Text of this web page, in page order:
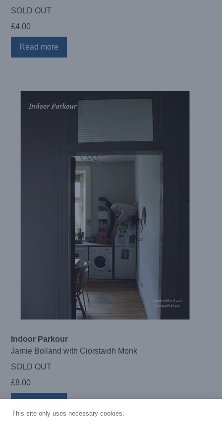
SOLD OUT
£4.00
Read more
Indoor Parkour
Jamie Bolland with Ciorstaidh Monk
SOLD OUT
£8.00
This site only uses necessary cookies.